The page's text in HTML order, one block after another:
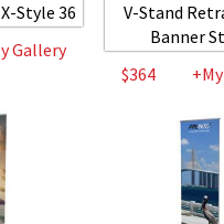
Style 36
Gallery
V-Stand
Banner
$364